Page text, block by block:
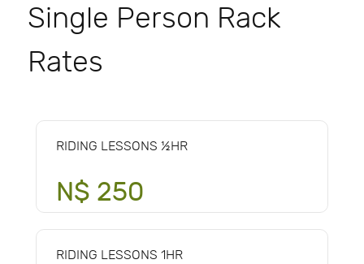
Single Person Rack
Rates
RIDING LESSONS ½HR
N$ 250
RIDING LESSONS 1HR